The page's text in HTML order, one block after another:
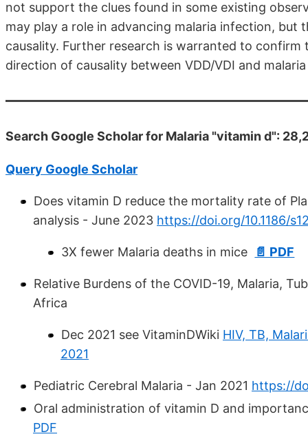
not support the clues found in some existing
may play a role in advancing malaria infection, but
causality. Further research is warranted to
direction of causality between VDD/VDI and
Search Google Scholar for Malaria "vitamin d":
Query Google Scholar
Does vitamin D reduce the mortality rate of
analysis - June 2023 https://doi.org/10.1186/
3X fewer Malaria deaths in mice 📄 PDF
Relative Burdens of the COVID-19, Malaria,
Africa
Dec 2021 see VitaminDWiki HIV, TB,
2021
Pediatric Cerebral Malaria - Jan 2021 https://
Oral administration of vitamin D and
PDF